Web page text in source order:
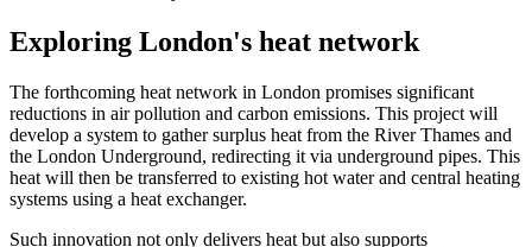
Exploring London's heat network
The forthcoming heat network in London promises significant
reductions in air pollution and carbon emissions. This project will
develop a system to gather surplus heat from the River Thames and
the London Underground, redirecting it via underground pipes. This
heat will then be transferred to existing hot water and central heating
systems using a heat exchanger.
Such innovation not only delivers heat but also supports